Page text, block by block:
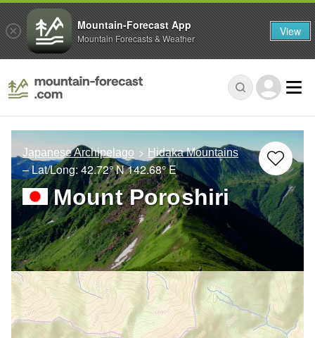
Japanese Archipelago Hidaka Mountains
– Lat/Long:42.72° N142.68° E
Mount Poroshiri
Mountain-Forecast App
Mountain Forecasts & Weather View